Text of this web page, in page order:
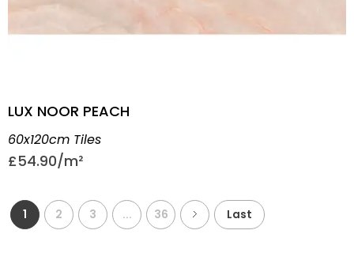
LUX NOOR PEACH
60x120cm Tiles
£54.90
1 2 3 ... 36 Last